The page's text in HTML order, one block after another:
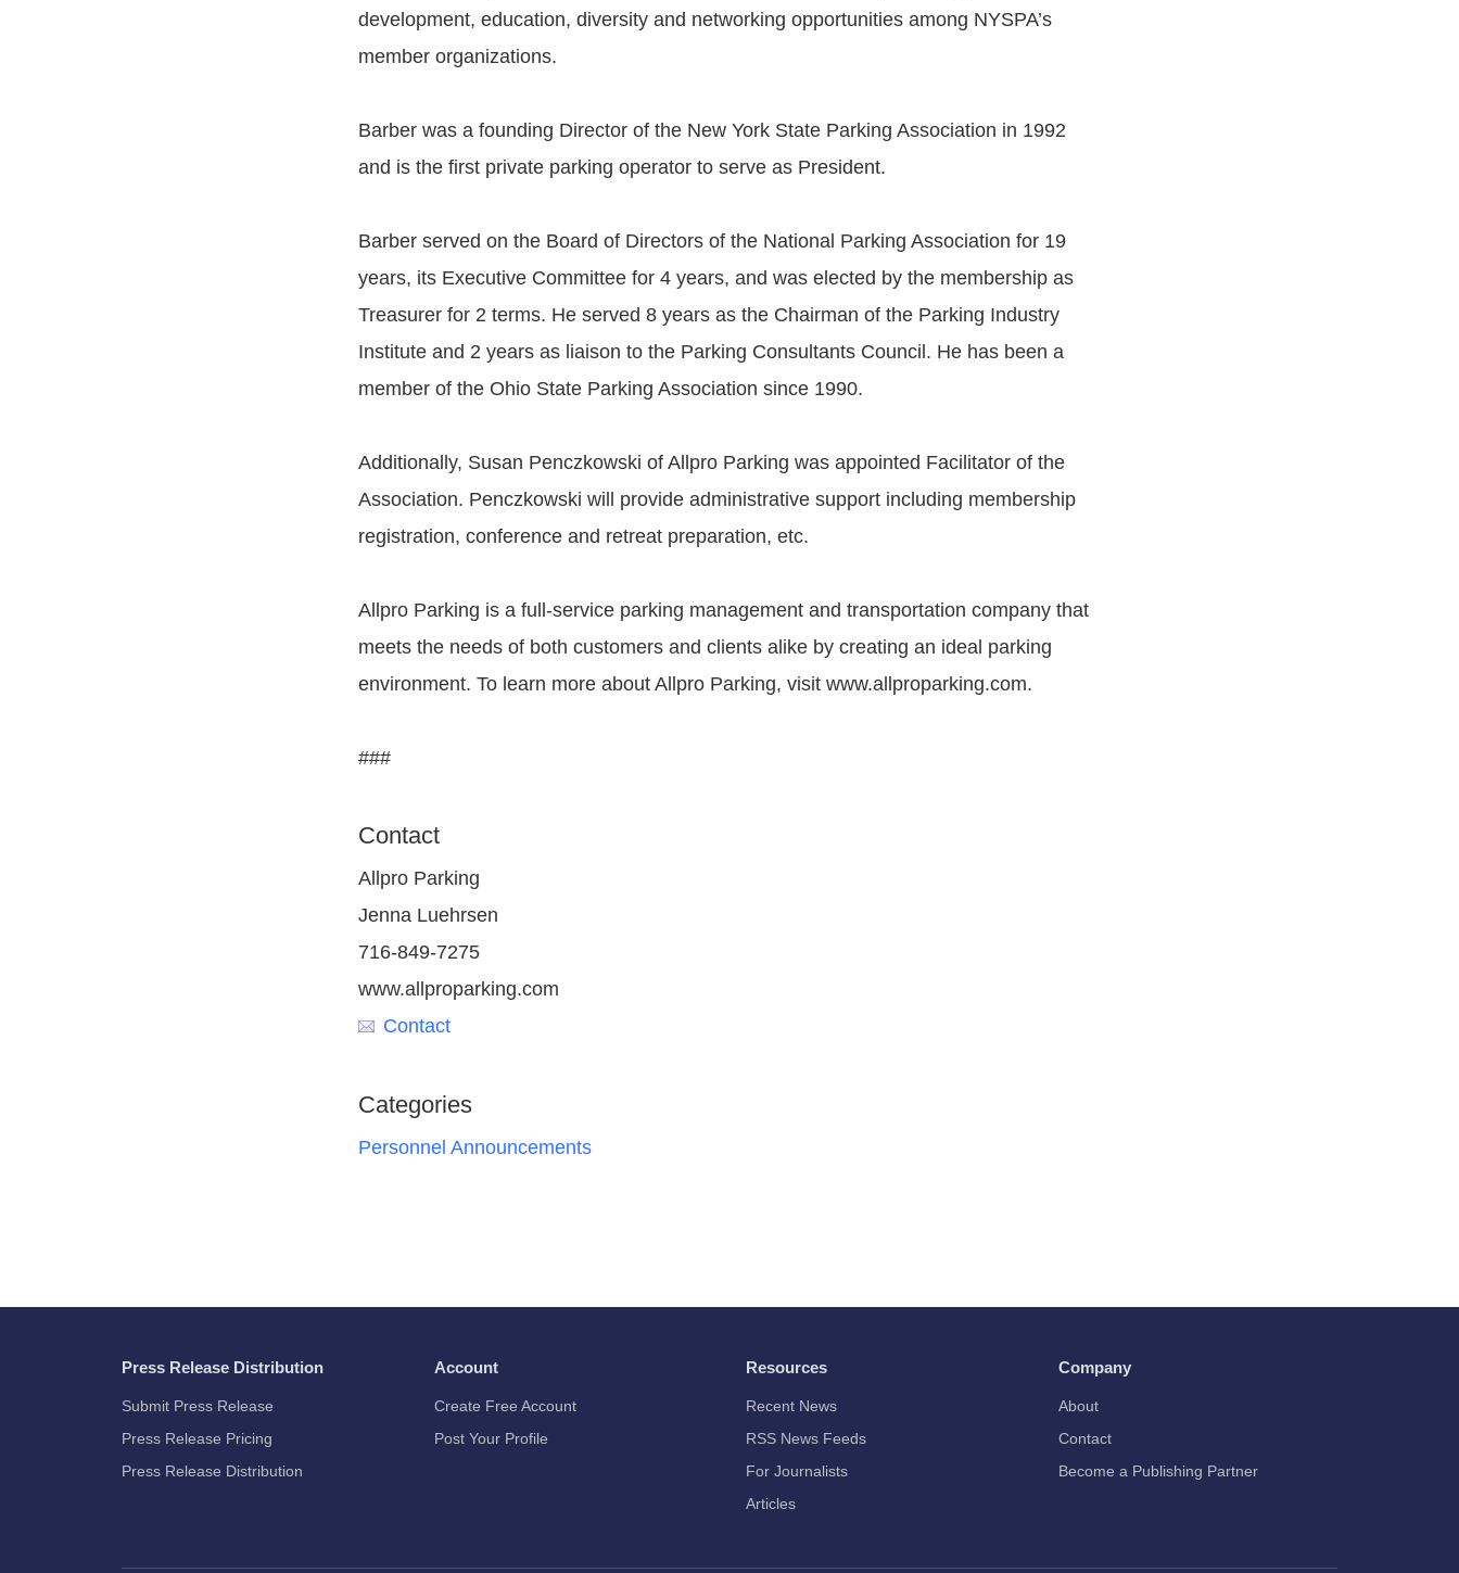
development, education, diversity and networking opportunities among NYSPA’s
member organizations.
Barber was a founding Director of the New York State Parking Association in 1992
and is the first private parking operator to serve as President.
Barber served on the Board of Directors of the National Parking Association for 19
years, its Executive Committee for 4 years, and was elected by the membership as
Treasurer for 2 terms. He served 8 years as the Chairman of the Parking Industry
Institute and 2 years as liaison to the Parking Consultants Council. He has been a
member of the Ohio State Parking Association since 1990.
Additionally, Susan Penczkowski of Allpro Parking was appointed Facilitator of the
Association. Penczkowski will provide administrative support including membership
registration, conference and retreat preparation, etc.
Allpro Parking is a full-service parking management and transportation company that
meets the needs of both customers and clients alike by creating an ideal parking
environment. To learn more about Allpro Parking, visit www.allproparking.com.
###
Contact
Allpro Parking
Jenna Luehrsen
716-849-7275
www.allproparking.com
Contact
Categories
Personnel Announcements
Press Release Distribution
Submit Press Release
Press Release Pricing
Press Release Distribution
Account
Create Free Account
Post Your Profile
Resources
Recent News
RSS News Feeds
For Journalists
Articles
Company
About
Contact
Become a Publishing Partner